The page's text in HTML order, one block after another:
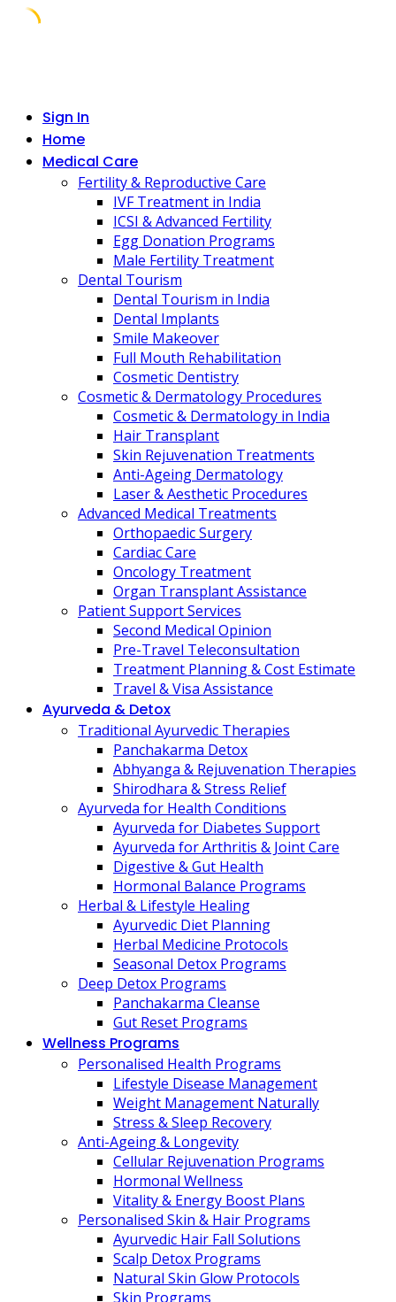
Sign In
Home
Medical Care
Fertility & Reproductive Care
IVF Treatment in India
ICSI & Advanced Fertility
Egg Donation Programs
Male Fertility Treatment
Dental Tourism
Dental Tourism in India
Dental Implants
Smile Makeover
Full Mouth Rehabilitation
Cosmetic Dentistry
Cosmetic & Dermatology Procedures
Cosmetic & Dermatology in India
Hair Transplant
Skin Rejuvenation Treatments
Anti-Ageing Dermatology
Laser & Aesthetic Procedures
Advanced Medical Treatments
Orthopaedic Surgery
Cardiac Care
Oncology Treatment
Organ Transplant Assistance
Patient Support Services
Second Medical Opinion
Pre-Travel Teleconsultation
Treatment Planning & Cost Estimate
Travel & Visa Assistance
Ayurveda & Detox
Traditional Ayurvedic Therapies
Panchakarma Detox
Abhyanga & Rejuvenation Therapies
Shirodhara & Stress Relief
Ayurveda for Health Conditions
Ayurveda for Diabetes Support
Ayurveda for Arthritis & Joint Care
Digestive & Gut Health
Hormonal Balance Programs
Herbal & Lifestyle Healing
Ayurvedic Diet Planning
Herbal Medicine Protocols
Seasonal Detox Programs
Deep Detox Programs
Panchakarma Cleanse
Gut Reset Programs
Wellness Programs
Personalised Health Programs
Lifestyle Disease Management
Weight Management Naturally
Stress & Sleep Recovery
Anti-Ageing & Longevity
Cellular Rejuvenation Programs
Hormonal Wellness
Vitality & Energy Boost Plans
Personalised Skin & Hair Programs
Ayurvedic Hair Fall Solutions
Scalp Detox Programs
Natural Skin Glow Protocols
Skin Programs